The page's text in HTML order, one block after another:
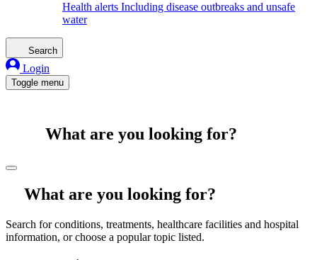
Health alerts Including disease outbreaks and unsafe
water
Search
Login
Toggle menu
What are you looking for?
What are you looking for?
Search for conditions, treatments, healthcare facilities and hospital
information, or choose a popular topic listed.